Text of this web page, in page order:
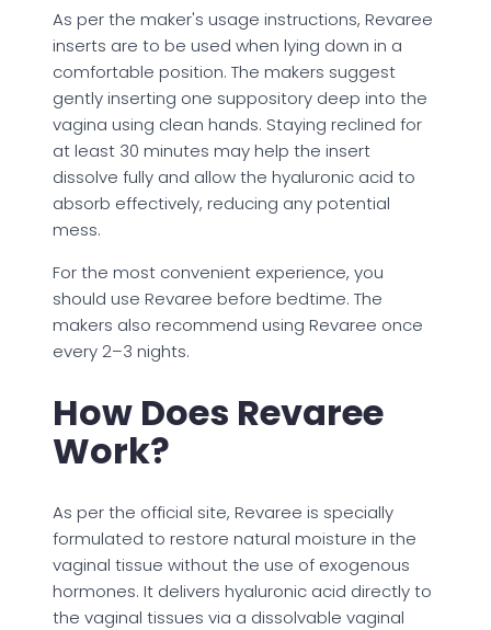
As per the maker's usage instructions, Revaree
inserts are to be used when lying down in a
comfortable position. The makers suggest
gently inserting one suppository deep into the
vagina using clean hands. Staying reclined for
at least 30 minutes may help the insert
dissolve fully and allow the hyaluronic acid to
absorb effectively, reducing any potential
mess.
For the most convenient experience, you
should use Revaree before bedtime. The
makers also recommend using Revaree once
every 2–3 nights.
How Does Revaree
Work?
As per the official site, Revaree is specially
formulated to restore natural moisture in the
vaginal tissue without the use of exogenous
hormones. It delivers hyaluronic acid directly to
the vaginal tissues via a dissolvable vaginal